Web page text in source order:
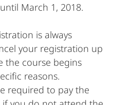
until March 1, 2018.
is always
your registration up
the course begins
reasons.
required to pay the